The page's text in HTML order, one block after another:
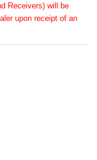
Receivers) will be
upon receipt of an